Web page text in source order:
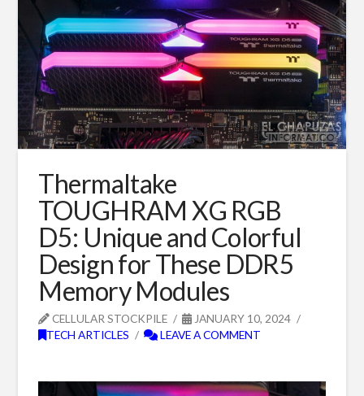
Thermaltake
TOUGHRAM XG RGB
D5: Unique and Colorful
Design for These DDR5
Memory Modules
CELLULAR STOCKPILE
JANUARY 10, 2024
TECH ARTICLES
LEAVE A COMMENT